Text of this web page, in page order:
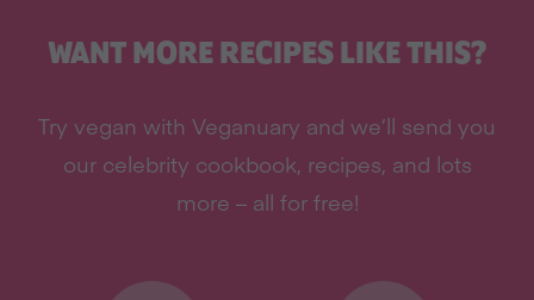
WANT MORE RECIPES LIKE THIS?
Try vegan with Veganuary and we’ll send you
our celebrity cookbook, recipes, and lots
more – all for free!